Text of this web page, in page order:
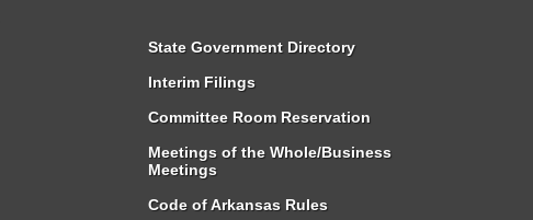
State Government Directory
Interim Filings
Committee Room Reservation
Meetings of the Whole/Business
Meetings
Code of Arkansas Rules